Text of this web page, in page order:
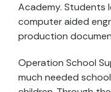
Academy. Students
computer aided
production
Operation School
much needed